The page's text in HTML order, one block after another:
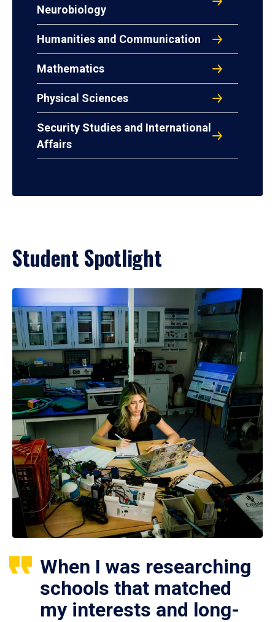
Neurobiology
Humanities and Communication
Mathematics
Physical Sciences
Security Studies and International
Affairs
Student Spotlight
When I was researching
schools that matched
my interests and long-